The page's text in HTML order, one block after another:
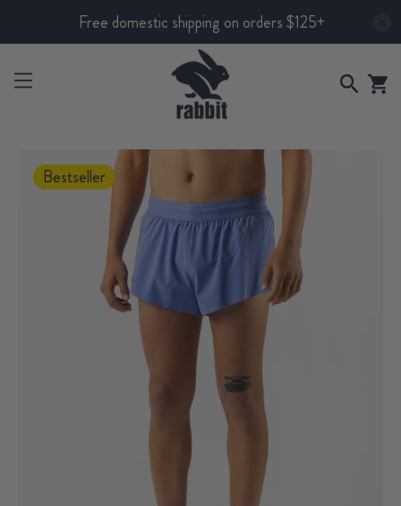
Free domestic shipping on orders $125+
Bestseller